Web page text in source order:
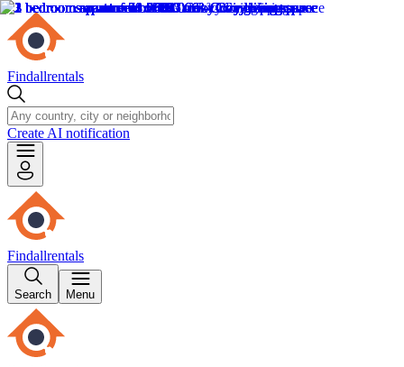
Findallrentals
Create AI notification
Findallrentals
Search Menu